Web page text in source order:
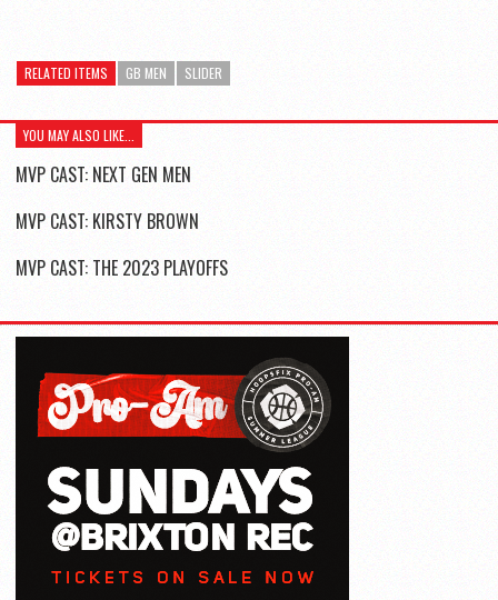
RELATED ITEMS GB MEN SLIDER
YOU MAY ALSO LIKE...
MVP CAST: NEXT GEN MEN
MVP CAST: KIRSTY BROWN
MVP CAST: THE 2023 PLAYOFFS